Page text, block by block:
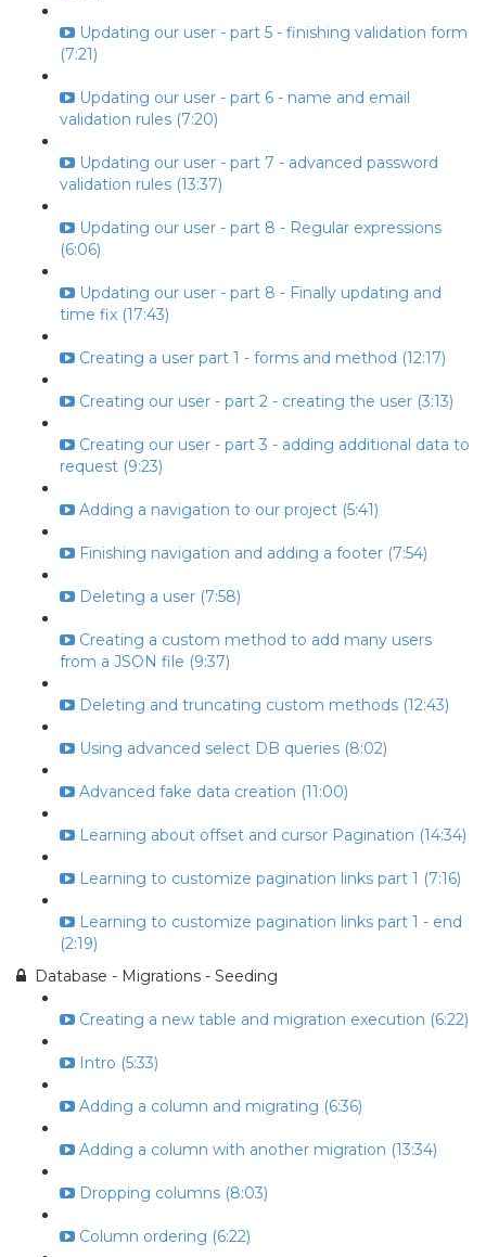
Updating our user - part 5 - finishing validation form
(7:21)
Updating our user - part 6 - name and email
validation rules (7:20)
Updating our user - part 7 - advanced password
validation rules (13:37)
Updating our user - part 8 - Regular expressions
(6:06)
Updating our user - part 8 - Finally updating and
time fix (17:43)
Creating a user part 1 - forms and method (12:17)
Creating our user - part 2 - creating the user (3:13)
Creating our user - part 3 - adding additional data to
request (9:23)
Adding a navigation to our project (5:41)
Finishing navigation and adding a footer (7:54)
Deleting a user (7:58)
Creating a custom method to add many users
from a JSON file (9:37)
Deleting and truncating custom methods (12:43)
Using advanced select DB queries (8:02)
Advanced fake data creation (11:00)
Learning about offset and cursor Pagination (14:34)
Learning to customize pagination links part 1 (7:16)
Learning to customize pagination links part 1 - end
(2:19)
Database - Migrations - Seeding
Creating a new table and migration execution (6:22)
Intro (5:33)
Adding a column and migrating (6:36)
Adding a column with another migration (13:34)
Dropping columns (8:03)
Column ordering (6:22)